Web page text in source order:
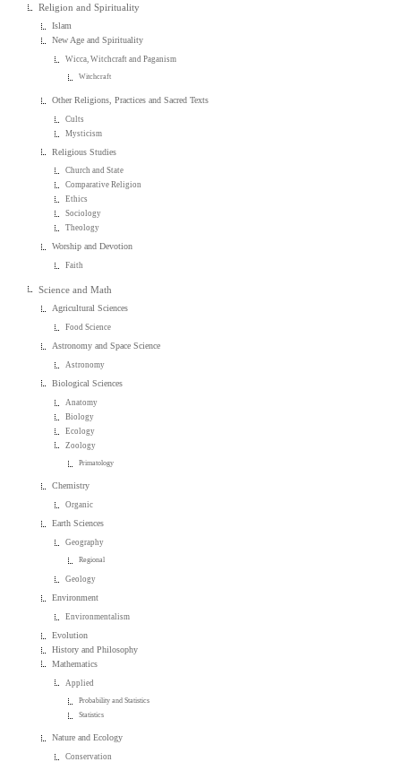
Religion and Spirituality
Islam
New Age and Spirituality
Wicca, Witchcraft and Paganism
Witchcraft
Other Religions, Practices and Sacred Texts
Cults
Mysticism
Religious Studies
Church and State
Comparative Religion
Ethics
Sociology
Theology
Worship and Devotion
Faith
Science and Math
Agricultural Sciences
Food Science
Astronomy and Space Science
Astronomy
Biological Sciences
Anatomy
Biology
Ecology
Zoology
Primatology
Chemistry
Organic
Earth Sciences
Geography
Regional
Geology
Environment
Environmentalism
Evolution
History and Philosophy
Mathematics
Applied
Probability and Statistics
Statistics
Nature and Ecology
Conservation